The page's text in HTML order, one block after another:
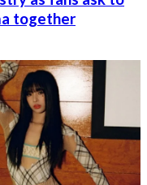
together